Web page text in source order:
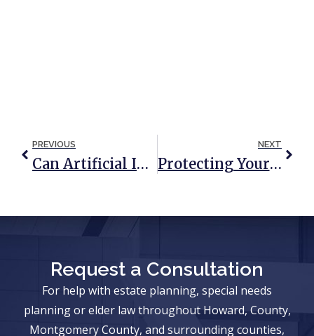
PREVIOUS
Can Artificial Intelligence Programs Write Basic Estate Planning Documents?
NEXT
Protecting Your House After You Move Into A Nursing Home
Request a Consultation
For help with estate planning, special needs
planning or elder law throughout Howard, County,
Montgomery County, and surrounding counties,